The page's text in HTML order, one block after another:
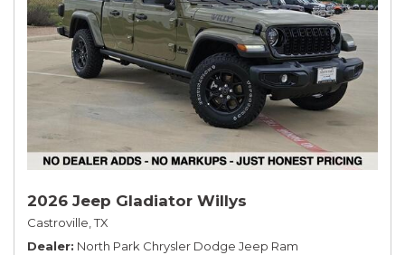
2026 Jeep Gladiator Willys
Castroville, TX
Dealer North Park Chrysler Dodge Jeep Ram